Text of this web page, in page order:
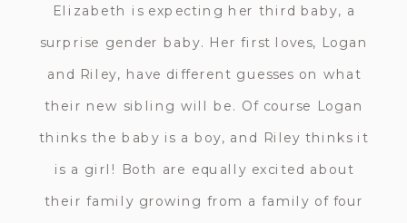
Elizabeth is expecting her third baby, a
surprise gender baby. Her first loves, Logan
and Riley, have different guesses on what
their new sibling will be. Of course Logan
thinks the baby is a boy, and Riley thinks it
is a girl! Both are equally excited about
their family growing from a family of four